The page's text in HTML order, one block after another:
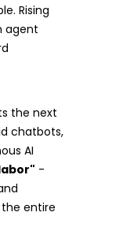
Rising
agent
the next
chatbots,
AI
-
entire